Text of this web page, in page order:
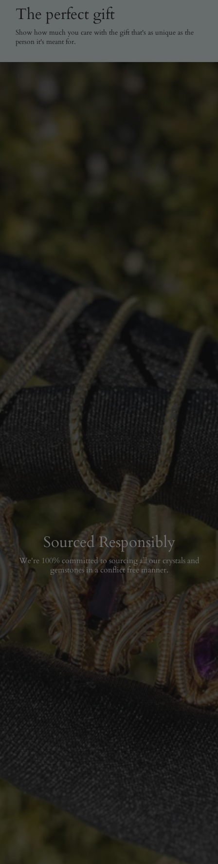
The perfect gift
Show how much you care with the gift that's as unique as the
person it's meant for.
Sourced Responsibly
We're 100% committed to sourcing all our crystals and
gemstones in a conflict free manner.